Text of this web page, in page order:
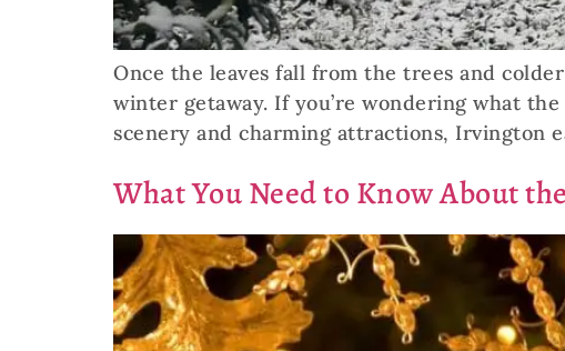
Once the leaves fall from the trees and
winter getaway. If you’re wondering what
scenery and charming attractions, Irvington
What You Need to Know About